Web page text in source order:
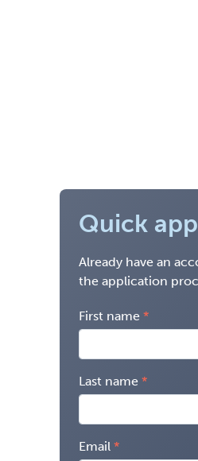
Quick
Already have an
the application
First name
Last name
Email